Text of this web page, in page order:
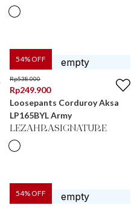
54% OFF
Rp538.000
Rp249.900
Loosepants Corduroy Aksa
LP165BYL Army
LEZAHRASIGNATURE
54% OFF